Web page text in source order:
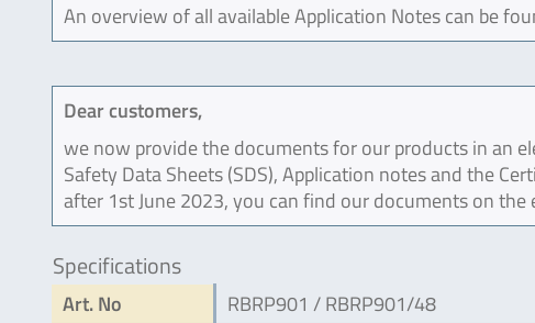
An overview of all available Application Notes can be
Dear customers,
we now provide the documents for our products in an
Safety Data Sheets (SDS), Application notes and the
after 1st June 2023, you can find our documents on the
Specifications
Art. No
RBRP901 / RBRP901/48